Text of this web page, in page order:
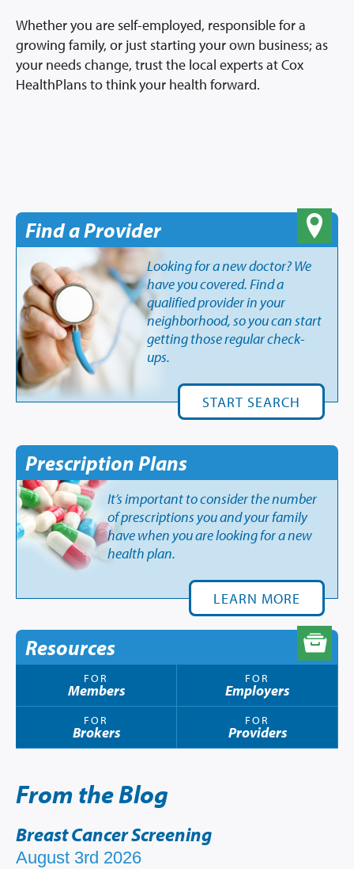
Whether you are self-employed, responsible for a
growing family, or just starting your own business; as
your needs change, trust the local experts at Cox
HealthPlans to think your health forward.
Find a Provider
Looking for a new doctor? We
have you covered. Find a
qualified provider in your
neighborhood, so you can start
getting those regular check-
ups.
START SEARCH
Prescription Plans
It’s important to consider the number
of prescriptions you and your family
have when you are looking for a new
health plan.
LEARN MORE
Resources
FOR
Members
FOR
Employers
FOR
Brokers
FOR
Providers
From the Blog
Breast Cancer Screening
August 3rd 2026